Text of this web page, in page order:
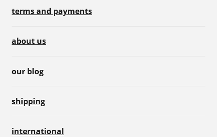
terms and payments
about us
our blog
shipping
international